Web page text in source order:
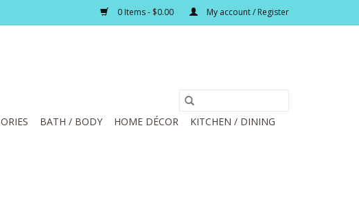
0 Items - $0.00 My account / Register
BATH / BODY HOME DÉCOR
KITCHEN / DINING